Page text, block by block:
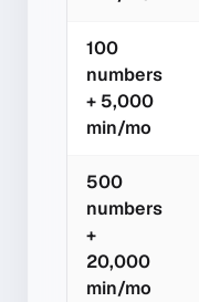
100
numbers
+ 5,000
min/mo
500
numbers
+
20,000
min/mo